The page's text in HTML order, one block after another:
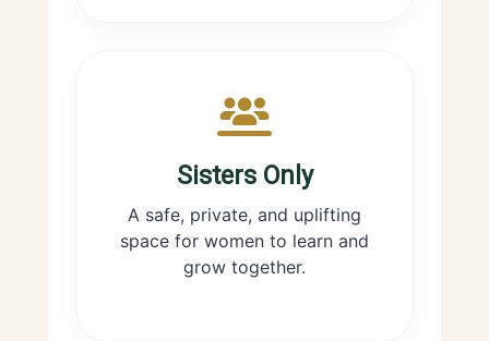
Sisters Only
A safe, private, and uplifting
space for women to learn and
grow together.